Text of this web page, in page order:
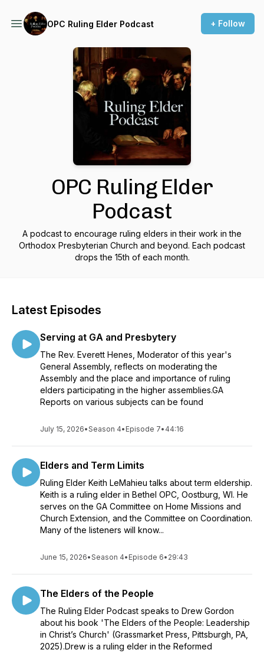
OPC Ruling Elder Podcast + Follow
OPC Ruling Elder
Podcast
A podcast to encourage ruling elders in their work in the
Orthodox Presbyterian Church and beyond. Each podcast
drops the 15th of each month.
Latest Episodes
Serving at GA and Presbytery
The Rev. Everett Henes, Moderator of this year's
General Assembly, reflects on moderating the
Assembly and the place and importance of ruling
elders participating in the higher assemblies.GA
Reports on various subjects can be found
July 15, 2026•Season 4• Episode 7• 44:16
Elders and Term Limits
Ruling Elder Keith LeMahieu talks about term eldership.
Keith is a ruling elder in Bethel OPC, Oostburg, WI. He
serves on the GA Committee on Home Missions and
Church Extension, and the Committee on Coordination.
Many of the listeners will know...
June 15, 2026•Season 4• Episode 6• 29:43
The Elders of the People
The Ruling Elder Podcast speaks to Drew Gordon
about his book 'The Elders of the People: Leadership
in Christ’s Church' (Grassmarket Press, Pittsburgh, PA,
2025).Drew is a ruling elder in the Reformed